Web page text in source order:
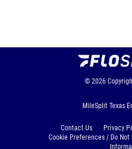
© 2026
MileSplit Texas
Contact Us Privacy
Cookie Preferences / Do Not